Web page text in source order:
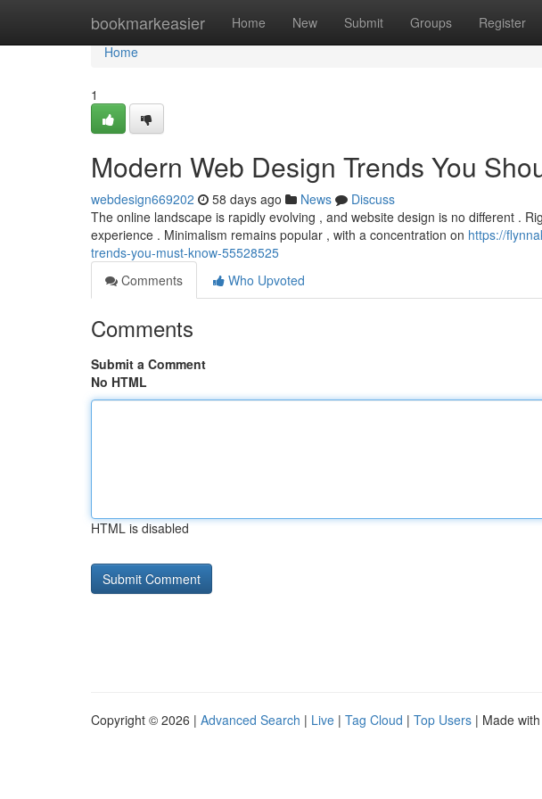
bookmarkeasier Home New Submit Groups Register
Home
Home
1
Modern Web Design Trends You
webdesign669202 58 days ago News
Discuss
The online landscape is rapidly evolving , and website design is no different .
experience . Minimalism remains popular , with a concentration on https://
trends-you-must-know-55528525
Comments
Who Upvoted
Comments
Submit a Comment
No HTML
HTML is disabled
Copyright © 2026 | Advanced Search | Live | Tag Cloud | Top Users | Made with